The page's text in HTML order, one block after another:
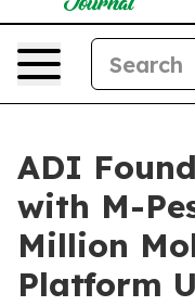
ADI
with M-
Million
Platform